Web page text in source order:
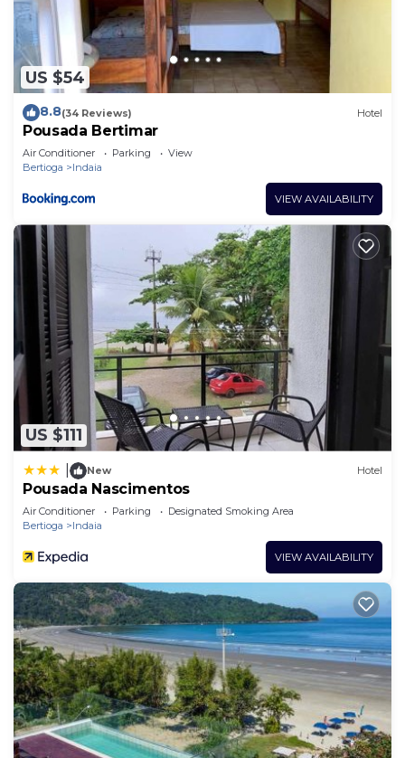
US $54
8.8(34 Reviews) Hotel
Pousada Bertimar
Air Conditioner Parking
View
Bertioga
Indaia
VIEW AVAILABILITY
US $111
New Hotel
Pousada Nascimentos
Air Conditioner Parking
Designated Smoking Area
Bertioga
Indaia
VIEW AVAILABILITY